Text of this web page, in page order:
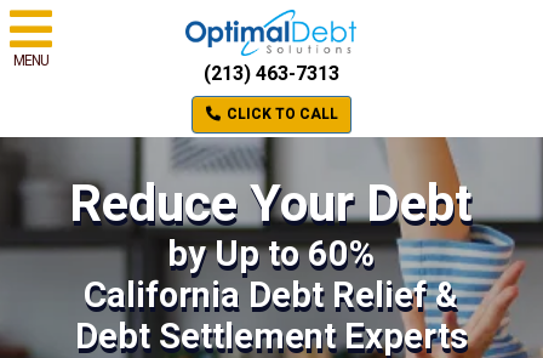
MENU
(213) 463-7313
CLICK TO CALL
Reduce Your Debt
by Up to 60%
California Debt Relief &
Debt Settlement Experts